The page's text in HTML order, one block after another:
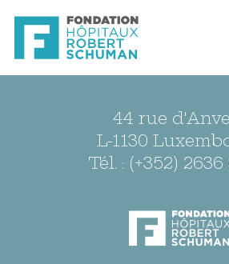
44 rue
L-1130
Tél. : (+352)